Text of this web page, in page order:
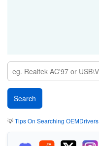
💡Tips On Searching